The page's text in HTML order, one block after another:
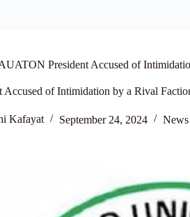
President Accused of
of Intimidation by a Rival
Kafayat September 24, 2024 News